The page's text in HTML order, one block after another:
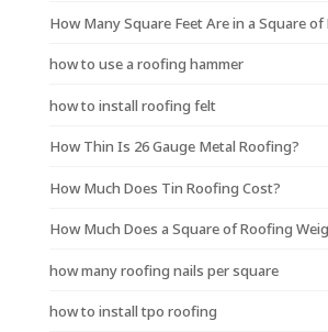
How Many Square Feet Are in a Square
how to use a roofing hammer
how to install roofing felt
How Thin Is 26 Gauge Metal Roofing?
How Much Does Tin Roofing Cost?
How Much Does a Square of Roofing
how many roofing nails per square
how to install tpo roofing